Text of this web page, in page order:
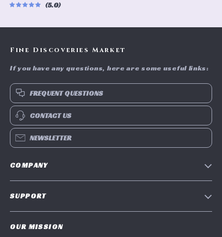
5.0
Fine Discoveries Market
If you have any questions, here are some useful links:
FREQUENT QUESTIONS
CONTACT US
NEWSLETTER
COMPANY
SUPPORT
OUR MISSION